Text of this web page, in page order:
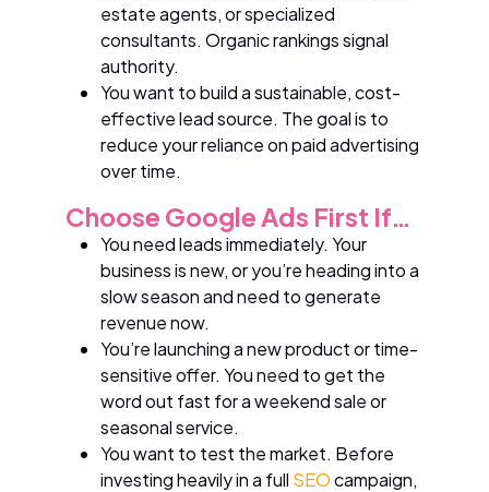
estate agents, or specialized
consultants. Organic rankings signal
authority.
You want to build a sustainable, cost-
effective lead source. The goal is to
reduce your reliance on paid advertising
over time.
Choose Google Ads First If…
You need leads immediately. Your
business is new, or you’re heading into a
slow season and need to generate
revenue now.
You’re launching a new product or time-
sensitive offer. You need to get the
word out fast for a weekend sale or
seasonal service.
You want to test the market. Before
investing heavily in a full SEOcampaign,